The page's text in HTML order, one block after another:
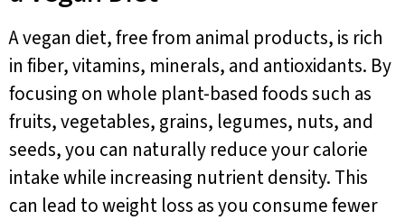
A vegan diet, free from animal products, is rich
in fiber, vitamins, minerals, and antioxidants. By
focusing on whole plant-based foods such as
fruits, vegetables, grains, legumes, nuts, and
seeds, you can naturally reduce your calorie
intake while increasing nutrient density. This
can lead to weight loss as you consume fewer